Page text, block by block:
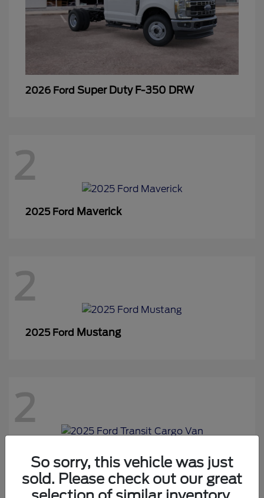
2026 Ford Super Duty F-350 DRW
2
2025 Ford Maverick
2
2025 Ford Mustang
2
2025 Ford Transit Cargo Van
So sorry, this vehicle was just
sold. Please check out our great